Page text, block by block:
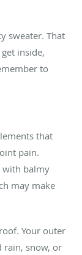
sweater. That
inside,
to
that
pain.
with balmy
may make
Your outer
rain, snow, or